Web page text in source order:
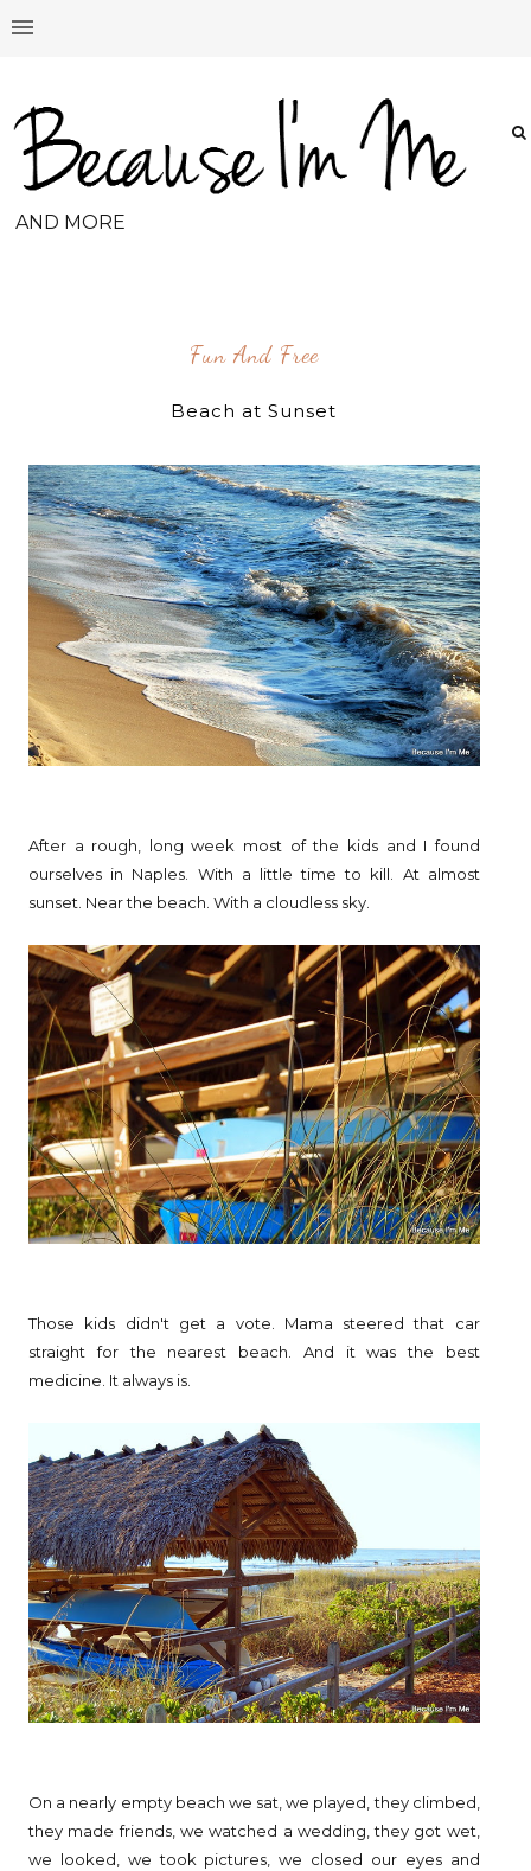
AND MORE
Fun And Free
Beach at Sunset
After a rough, long week most of the kids and I found
ourselves in Naples. With a little time to kill. At almost
sunset. Near the beach. With a cloudless sky.
Those kids didn't get a vote. Mama steered that car
straight for the nearest beach. And it was the best
medicine. It always is.
On a nearly empty beach we sat, we played, they climbed,
they made friends, we watched a wedding, they got wet,
we looked, we took pictures, we closed our eyes and